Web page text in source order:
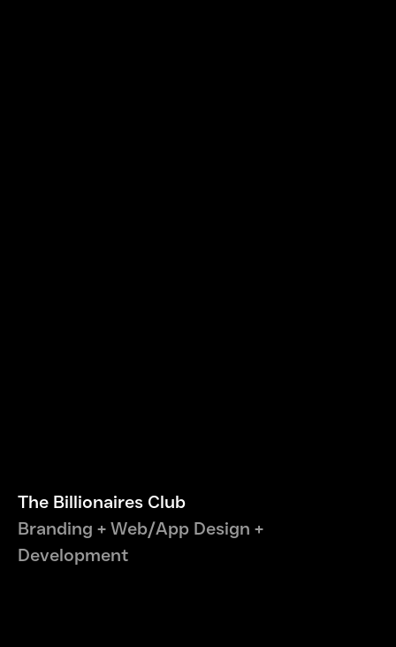
The Billionaires Club
Branding + Web/App Design +
Development